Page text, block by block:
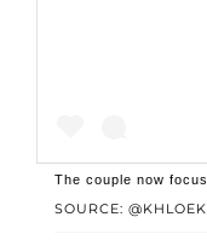
SOURCE:
The couple now